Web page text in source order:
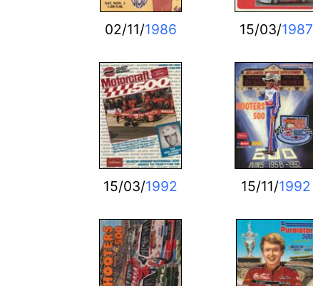
02/11/1986 15/03/1987
15/03/1992 15/11/1992